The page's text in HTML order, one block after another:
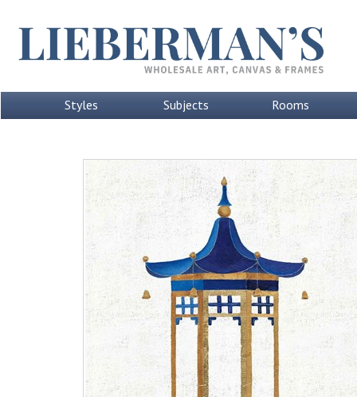
Styles Subjects Rooms